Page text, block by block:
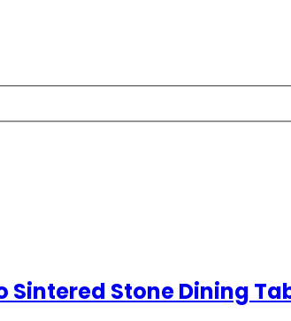
Sintered Stone Dining